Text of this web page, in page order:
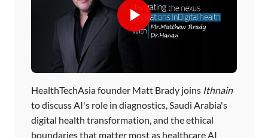
HealthTechAsia founder Matt Brady joins Ithnain
to discuss AI's role in diagnostics, Saudi Arabia's
digital health transformation, and the ethical
boundaries that matter most as healthcare AI